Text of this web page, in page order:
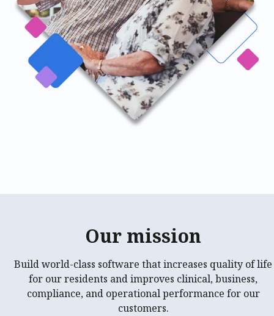
Our mission
Build world-class software that increases quality of life
for our residents and improves clinical, business,
compliance, and operational performance for our
customers.